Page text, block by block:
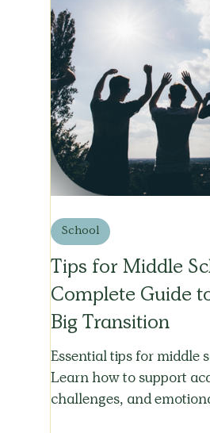
Tips for Middle
Complete Guide
Big Transition
Essential tips for middle
Learn how to support
challenges, and
School